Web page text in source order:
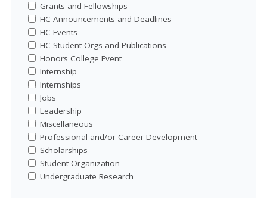
Grants and Fellowships
HC Announcements and Deadlines
HC Events
HC Student Orgs and Publications
Honors College Event
Internship
Internships
Jobs
Leadership
Miscellaneous
Professional and/or Career Development
Scholarships
Student Organization
Undergraduate Research